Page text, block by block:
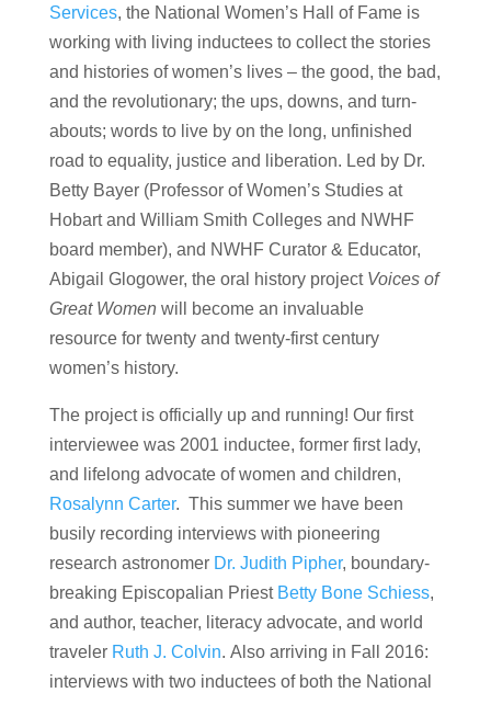
Services, the National Women’s Hall of Fame is
working with living inductees to collect the stories
and histories of women’s lives – the good, the bad,
and the revolutionary; the ups, downs, and turn-
abouts; words to live by on the long, unfinished
road to equality, justice and liberation. Led by Dr.
Betty Bayer (Professor of Women’s Studies at
Hobart and William Smith Colleges and NWHF
board member), and NWHF Curator & Educator,
Abigail Glogower, the oral history project Voices of
Great Women will become an invaluable
resource for twenty and twenty-first century
women’s history.
The project is officially up and running! Our first
interviewee was 2001 inductee, former first lady,
and lifelong advocate of women and children,
Rosalynn Carter. This summer we have been
busily recording interviews with pioneering
research astronomer Dr. Judith Pipher, boundary-
breaking Episcopalian Priest Betty Bone Schiess,
and author, teacher, literacy advocate, and world
traveler Ruth J. Colvin. Also arriving in Fall 2016:
interviews with two inductees of both the National